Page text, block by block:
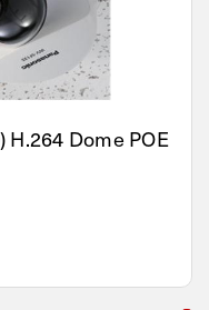
H.264 Dome POE